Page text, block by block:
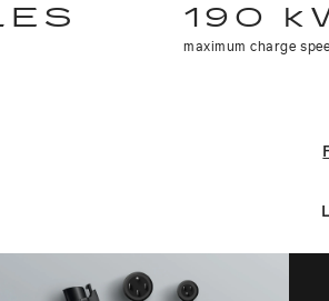
190
maximum charge